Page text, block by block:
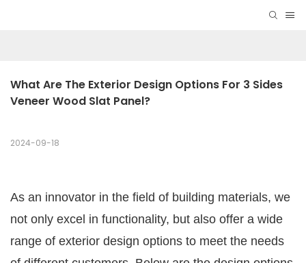
What Are The Exterior Design Options For 3 Sides
Veneer Wood Slat Panel?
2024-09-18
As an innovator in the field of building materials, we
not only excel in functionality, but also offer a wide
range of exterior design options to meet the needs